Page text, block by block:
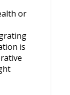
or
is